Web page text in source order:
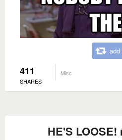
add
411
SHARES
Misc
HE'S